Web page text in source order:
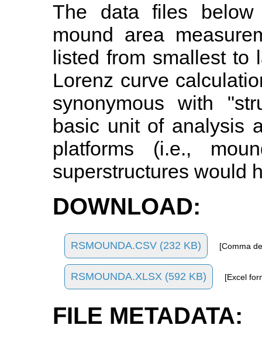
The data files
mound area
listed from smallest to
Lorenz curve
synonymous with
basic unit of analysis
platforms (i.e.,
superstructures would
DOWNLOAD:
RSMOUNDA.CSV (232 KB) [Comma
RSMOUNDA.XLSX (592 KB) [Excel
FILE METADATA: